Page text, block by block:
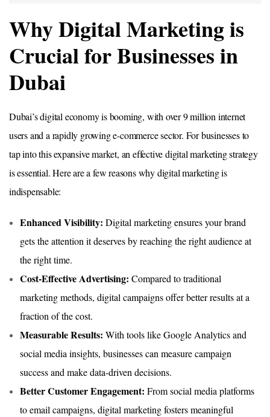
Why Digital Marketing is
Crucial for Businesses in
Dubai
Dubai’s digital economy is booming, with over 9 million internet
users and a rapidly growing e-commerce sector. For businesses to
tap into this expansive market, an effective digital marketing strategy
is essential. Here are a few reasons why digital marketing is
indispensable:
Enhanced Visibility: Digital marketing ensures your brand
gets the attention it deserves by reaching the right audience at
the right time.
Cost-Effective Advertising: Compared to traditional
marketing methods, digital campaigns offer better results at a
fraction of the cost.
Measurable Results: With tools like Google Analytics and
social media insights, businesses can measure campaign
success and make data-driven decisions.
Better Customer Engagement: From social media platforms
to email campaigns, digital marketing fosters meaningful